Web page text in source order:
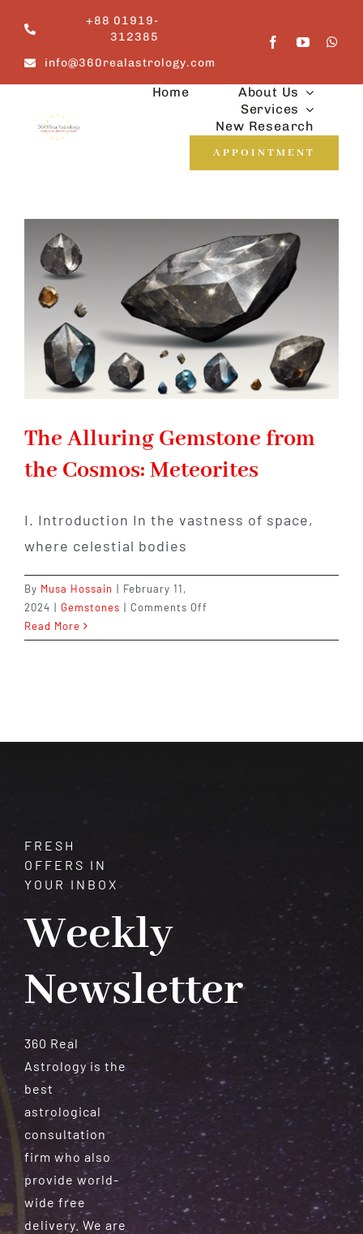
content
+88 01919-
312385
info@360realastrology.com
Home
About Us
Services
New Research
APPOINTMENT
The Alluring Gemstone from
the Cosmos: Meteorites
I. Introduction In the vastness of space,
where celestial bodies
By Musa Hossain | February 11,
2024 | Gemstones | Comments Off
Alluring
Read More
FRESH
OFFERS IN
YOUR INBOX
Weekly
Newsletter
360 Real
Astrology is the
best
astrological
consultation
firm who also
provide world-
wide free
delivery. We are